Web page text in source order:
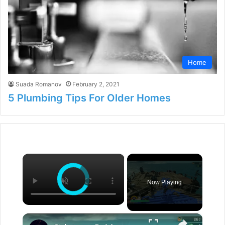
Home
Suada Romanov February 2, 2021
5 Plumbing Tips For Older Homes
×
Now Playing
×